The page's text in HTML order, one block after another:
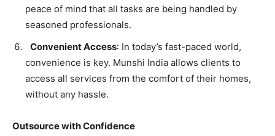
peace of mind that all tasks are being handled by
seasoned professionals.
Convenient Access: In today’s fast-paced world,
convenience is key. Munshi India allows clients to
access all services from the comfort of their homes,
without any hassle.
Outsource with Confidence